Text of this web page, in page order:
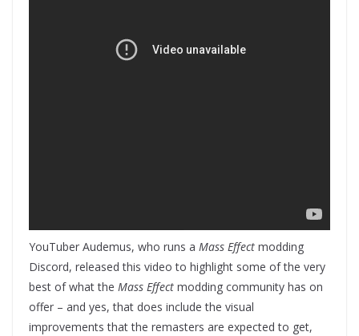
YouTuber Audemus, who runs a Mass Effect modding
Discord, released this video to highlight some of the very
best of what the Mass Effect modding community has on
offer – and yes, that does include the visual
improvements that the remasters are expected to get,